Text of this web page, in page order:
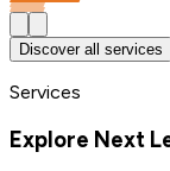
Discover all services
Services
Explore Next